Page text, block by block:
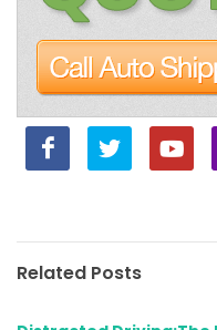
Related Posts